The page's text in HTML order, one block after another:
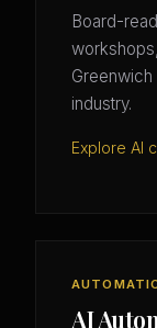
Board-
industry.
Explore AI
AI